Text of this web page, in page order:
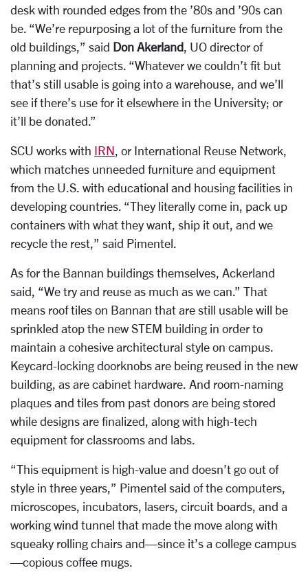
desk with rounded edges from the ’80s and ’90s can
be. “We’re repurposing a lot of the furniture from the
old buildings,” said Don Akerland , UO director of
planning and projects. “Whatever we couldn’t fit but
that’s still usable is going into a warehouse, and we’ll
see if there’s use for it elsewhere in the University; or
it’ll be donated.”
SCU works with IRN , or International Reuse Network,
which matches unneeded furniture and equipment
from the U.S. with educational and housing facilities in
developing countries. “They literally come in, pack up
containers with what they want, ship it out, and we
recycle the rest,” said Pimentel.
As for the Bannan buildings themselves, Ackerland
said, “We try and reuse as much as we can.” That
means roof tiles on Bannan that are still usable will be
sprinkled atop the new STEM building in order to
maintain a cohesive architectural style on campus.
Keycard-locking doorknobs are being reused in the new
building, as are cabinet hardware. And room-naming
plaques and tiles from past donors are being stored
while designs are finalized, along with high-tech
equipment for classrooms and labs.
“This equipment is high-value and doesn’t go out of
style in three years,” Pimentel said of the computers,
microscopes, incubators, lasers, circuit boards, and a
working wind tunnel that made the move along with
squeaky rolling chairs and—since it’s a college campus
—copious coffee mugs.